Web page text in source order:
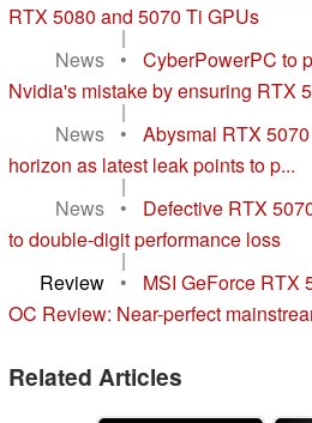
RTX 5080 and 5070 Ti GPUs
|
News
•
CyberPowerPC to
Nvidia's mistake by ensuring RTX
|
News
•
Abysmal RTX
horizon as latest leak points to p...
|
News
•
Defective RTX
to double-digit performance loss
|
Review
•
MSI GeForce RTX
OC Review: Near-perfect
Related Articles